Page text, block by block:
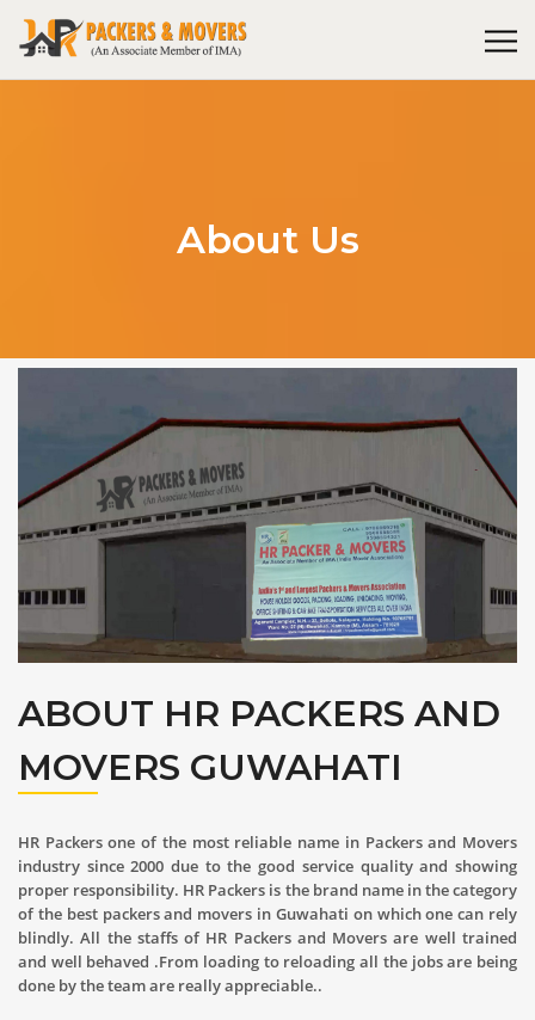
About Us
ABOUT HR PACKERS AND
MOVERS GUWAHATI
HR Packers one of the most reliable name in Packers and Movers
industry since 2000 due to the good service quality and showing
proper responsibility. HR Packers is the brand name in the category
of the best packers and movers in Guwahati on which one can rely
blindly. All the staffs of HR Packers and Movers are well trained
and well behaved .From loading to reloading all the jobs are being
done by the team are really appreciable..